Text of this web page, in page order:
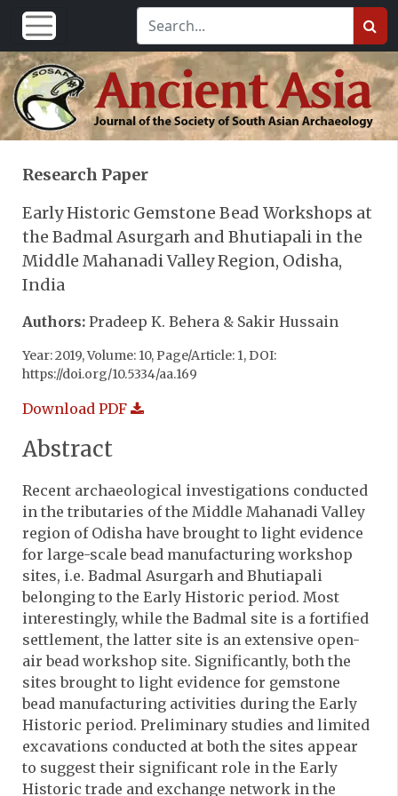
Research Paper
Early Historic Gemstone Bead Workshops at
the Badmal Asurgarh and Bhutiapali in the
Middle Mahanadi Valley Region, Odisha,
India
Authors: Pradeep K. Behera & Sakir Hussain
Year: 2019, Volume: 10, Page/Article: 1, DOI:
https://doi.org/10.5334/aa.169
Download PDF
Abstract
Recent archaeological investigations conducted
in the tributaries of the Middle Mahanadi Valley
region of Odisha have brought to light evidence
for large-scale bead manufacturing workshop
sites, i.e. Badmal Asurgarh and Bhutiapali
belonging to the Early Historic period. Most
interestingly, while the Badmal site is a fortified
settlement, the latter site is an extensive open-
air bead workshop site. Significantly, both the
sites brought to light evidence for gemstone
bead manufacturing activities during the Early
Historic period. Preliminary studies and limited
excavations conducted at both the sites appear
to suggest their significant role in the Early
Historic trade and exchange network in the